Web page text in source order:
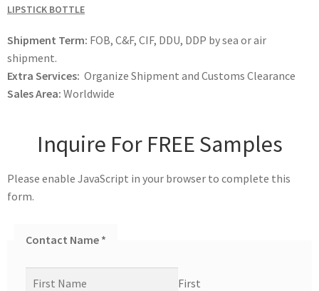
LIPSTICK BOTTLE
Shipment Term: FOB, C&F, CIF, DDU, DDP by sea or air
shipment.
Extra Services: Organize Shipment and Customs Clearance
Sales Area: Worldwide
Inquire For FREE Samples
Please enable JavaScript in your browser to complete this
form.
Contact Name *
First